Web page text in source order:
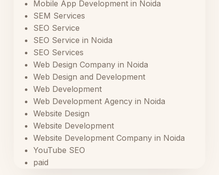
Mobile App Development in Noida
SEM Services
SEO Service
SEO Service in Noida
SEO Services
Web Design Company in Noida
Web Design and Development
Web Development
Web Development Agency in Noida
Website Design
Website Development
Website Development Company in Noida
YouTube SEO
paid